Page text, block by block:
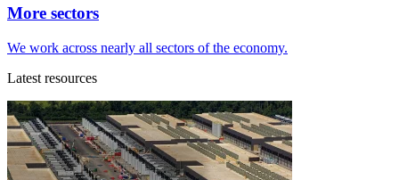
More sectors
We work across nearly all sectors of the economy.
Latest resources